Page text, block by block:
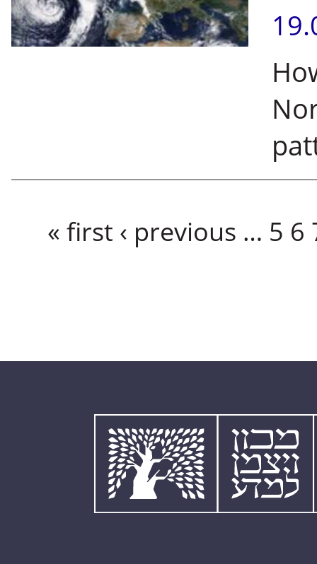
« first ‹ previous … 5 6